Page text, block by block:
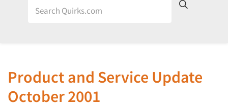
Product and Service Update
October 2001